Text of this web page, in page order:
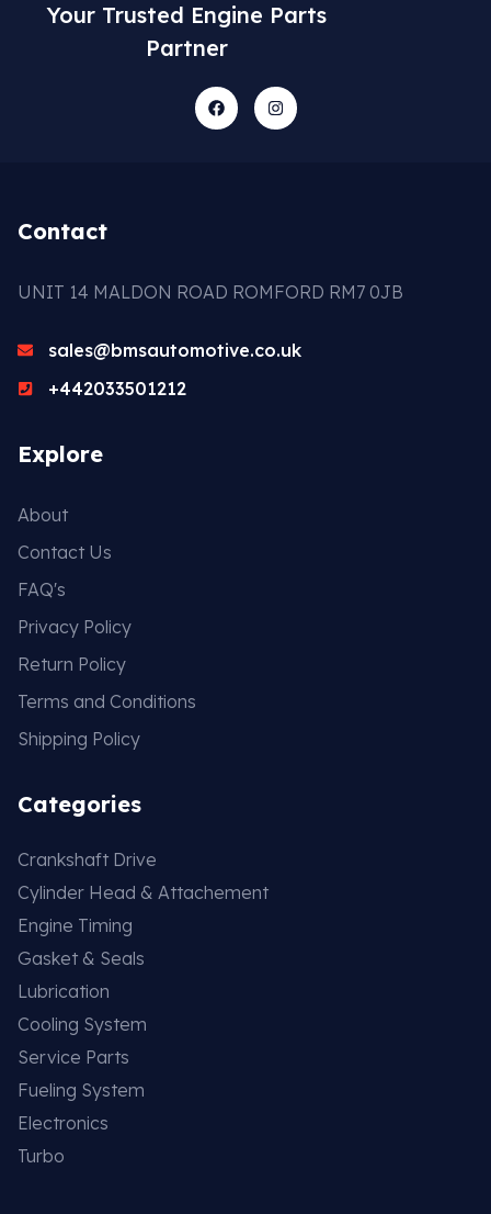
Your Trusted Engine Parts
Partner
Contact
UNIT 14 MALDON ROAD ROMFORD RM7 0JB
sales@bmsautomotive.co.uk
+442033501212
Explore
About
Contact Us
FAQ's
Privacy Policy
Return Policy
Terms and Conditions
Shipping Policy
Categories
Crankshaft Drive
Cylinder Head & Attachement
Engine Timing
Gasket & Seals
Lubrication
Cooling System
Service Parts
Fueling System
Electronics
Turbo